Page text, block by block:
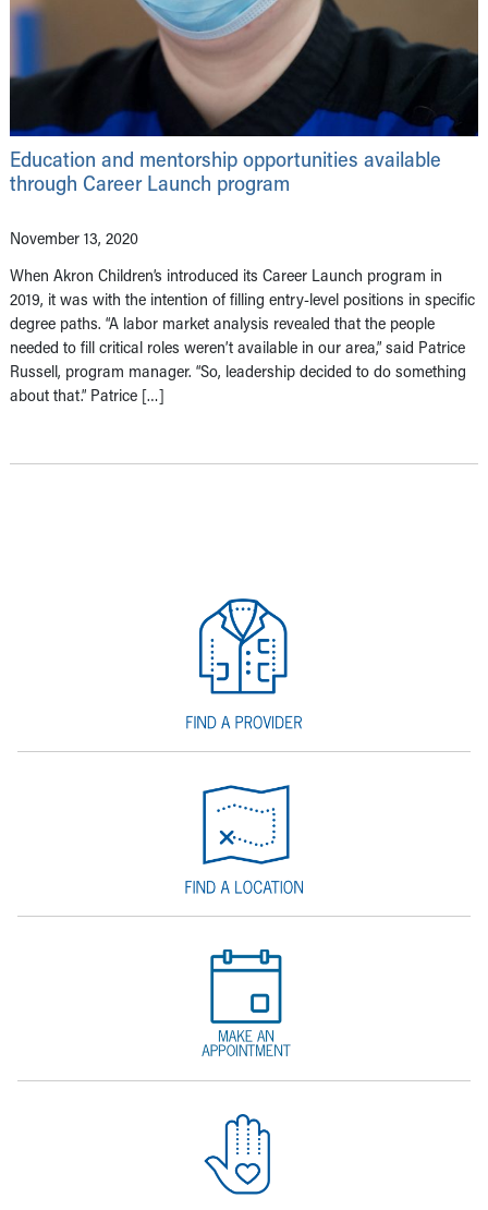
Education and mentorship opportunities available
through Career Launch program
November 13, 2020
When Akron Children’s introduced its Career Launch program in
2019, it was with the intention of filling entry-level positions in specific
degree paths. “A labor market analysis revealed that the people
needed to fill critical roles weren’t available in our area,” said Patrice
Russell, program manager. “So, leadership decided to do something
about that.” Patrice […]